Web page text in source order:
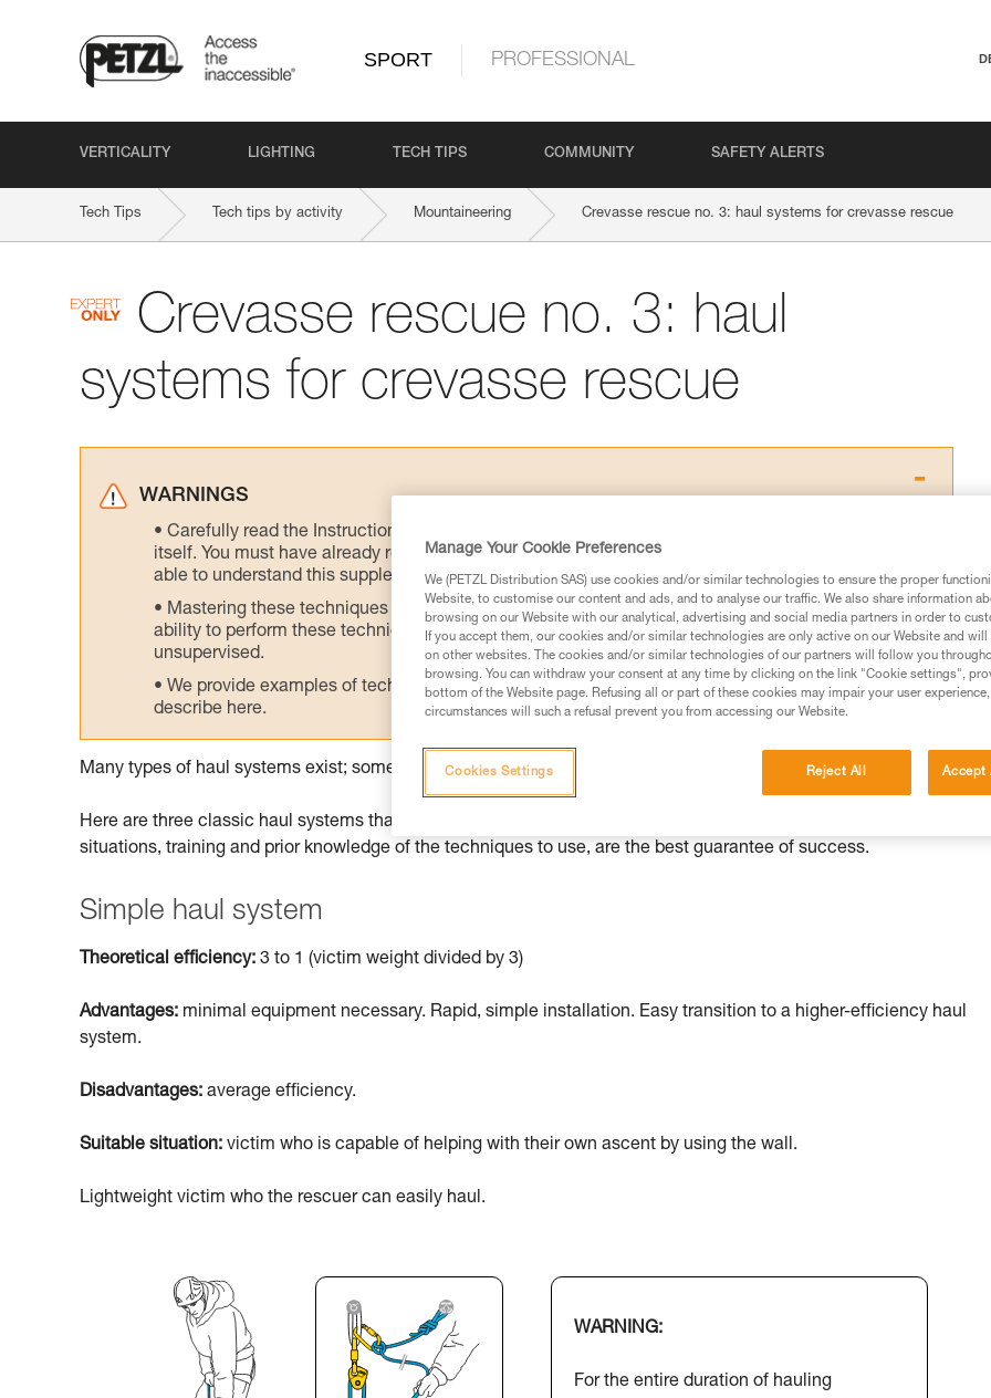
SPORT PROFESSIONAL
VERTICALITY LIGHTING TECH TIPS COMMUNITY SAFETY ALERTS
Tech Tips Tech tips by activity Mountaineering Crevasse rescue no. 3: haul systems for crevasse rescue
Crevasse rescue no. 3: haul
systems for crevasse rescue
WARNINGS
Carefully read the Instructions for Use used in this technical advice before consulting the advice
itself. You must have already read and understood the information in the Instructions for Use to be
able to understand this supplementary information.
Mastering these techniques requires specific training. Work with a professional to confirm your
ability to perform these techniques safely and independently before attempting them
unsupervised.
We provide examples of techniques related to your activity. There may be others that we do not
describe here.
Many types of haul systems exist; some are more suited to various situations than others.
Here are three classic haul systems that can be done independently with minimal equipment. As with all rescue
situations, training and prior knowledge of the techniques to use, are the best guarantee of success.
Simple haul system
Theoretical efficiency: 3 to 1 (victim weight divided by 3)
Advantages: minimal equipment necessary. Rapid, simple installation. Easy transition to a higher-efficiency haul
system.
Disadvantages: average efficiency.
Suitable situation: victim who is capable of helping with their own ascent by using the wall.
Lightweight victim who the rescuer can easily haul.
WARNING:
For the entire duration of hauling
Manage Your Cookie Preferences
We (PETZL Distribution SAS) use cookies and/or similar technologies to ensure the proper
Website, to customise our content and ads, and to analyse our traffic. We also share information
browsing on our Website with our analytical, advertising and social media partners in order to
If you accept them, our cookies and/or similar technologies are only active on our Website and
on other websites. The cookies and/or similar technologies of our partners will follow you
browsing. You can withdraw your consent at any time by clicking on the link "Cookie settings",
bottom of the Website page. Refusing all or part of these cookies may impair your user
circumstances will such a refusal prevent you from accessing our Website.
Reject All Accept
Cookies Settings